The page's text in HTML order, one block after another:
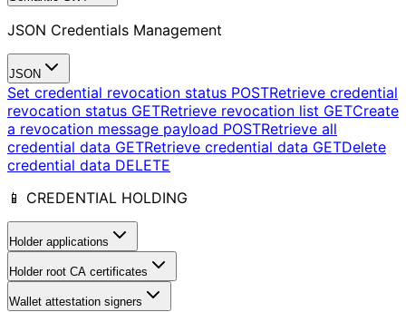
JSON Credentials Management
JSON
Set credential revocation status POSTRetrieve credential
revocation status GETRetrieve revocation list GETCreate
a revocation message payload POSTRetrieve all
credential data GETRetrieve credential data GETDelete
credential data DELETE
📱 CREDENTIAL HOLDING
Holder applications
Holder root CA certificates
Wallet attestation signers